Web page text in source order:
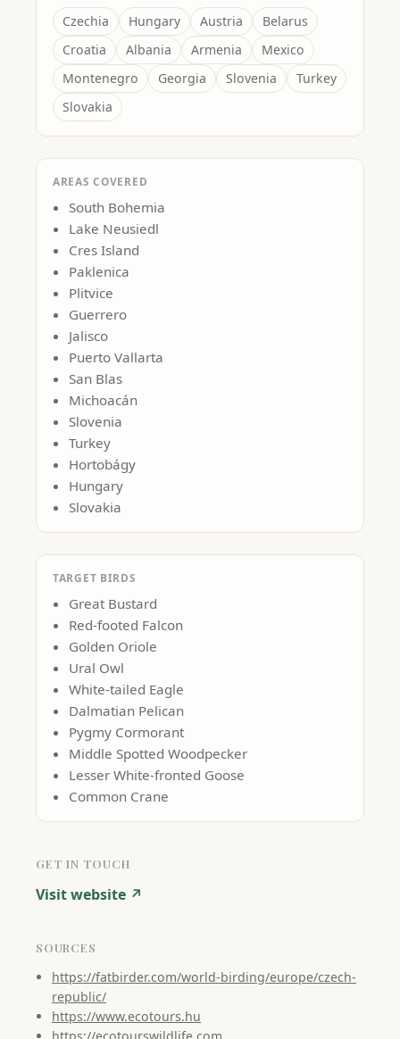
Czechia Hungary Austria
Belarus
Croatia
Albania Armenia
Mexico
Montenegro
Georgia Slovenia
Turkey
Slovakia
AREAS COVERED
South Bohemia
Lake Neusiedl
Cres Island
Paklenica
Plitvice
Guerrero
Jalisco
Puerto Vallarta
San Blas
Michoacán
Slovenia
Turkey
Hortobágy
Hungary
Slovakia
TARGET BIRDS
Great Bustard
Red-footed Falcon
Golden Oriole
Ural Owl
White-tailed Eagle
Dalmatian Pelican
Pygmy Cormorant
Middle Spotted Woodpecker
Lesser White-fronted Goose
Common Crane
GET IN TOUCH
Visit website ↗
SOURCES
https://fatbirder.com/world-birding/europe/czech-
republic/
https://www.ecotours.hu